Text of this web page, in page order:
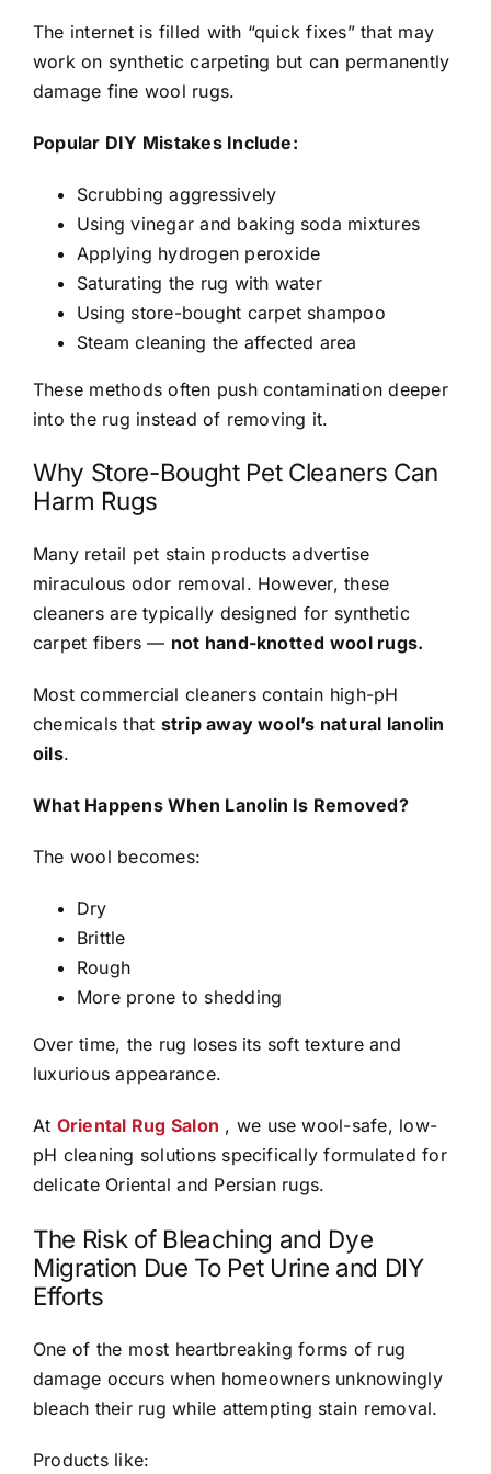
The internet is filled with “quick fixes” that may
work on synthetic carpeting but can permanently
damage fine wool rugs.
Popular DIY Mistakes Include:
Scrubbing aggressively
Using vinegar and baking soda mixtures
Applying hydrogen peroxide
Saturating the rug with water
Using store-bought carpet shampoo
Steam cleaning the affected area
These methods often push contamination deeper
into the rug instead of removing it.
Why Store-Bought Pet Cleaners Can
Harm Rugs
Many retail pet stain products advertise
miraculous odor removal. However, these
cleaners are typically designed for synthetic
carpet fibers — not hand-knotted wool rugs.
Most commercial cleaners contain high-pH
chemicals that strip away wool’s natural lanolin
oils.
What Happens When Lanolin Is Removed?
The wool becomes:
Dry
Brittle
Rough
More prone to shedding
Over time, the rug loses its soft texture and
luxurious appearance.
At Oriental Rug Salon , we use wool-safe, low-
pH cleaning solutions specifically formulated for
delicate Oriental and Persian rugs.
The Risk of Bleaching and Dye
Migration Due To Pet Urine and DIY
Efforts
One of the most heartbreaking forms of rug
damage occurs when homeowners unknowingly
bleach their rug while attempting stain removal.
Products like: